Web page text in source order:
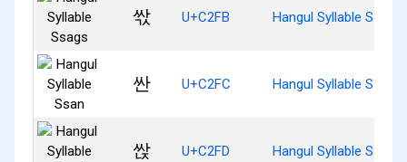
싻 U+C2FB Hangul Syllable Ssags
싼 U+C2FC Hangul Syllable Ssan
싽 U+C2FD Hangul Syllable Ssanj